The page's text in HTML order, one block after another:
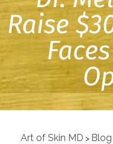
Raise
Art of Skin MD > Blog